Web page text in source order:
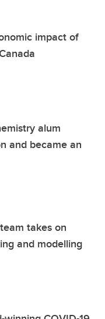
impact of
alum
and became an
takes on
and modelling